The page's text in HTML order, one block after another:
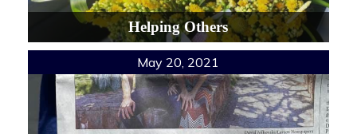
Helping Others
May 20, 2021